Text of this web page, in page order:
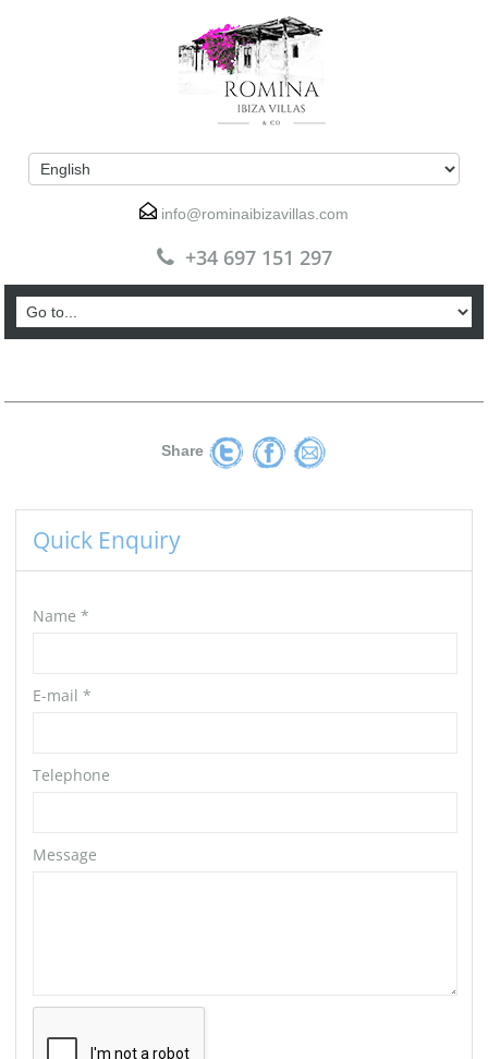
info@rominaibizavillas.com
+34 697 151 297
Share
Quick Enquiry
Name *
E-mail *
Telephone
Message